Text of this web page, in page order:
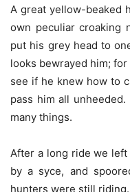
A great yellow-beaked
own peculiar croaking
put his grey head to
looks bewrayed him;
see if he knew how to
pass him all
many things.
After a long ride we
by a syce, and
hunters were still